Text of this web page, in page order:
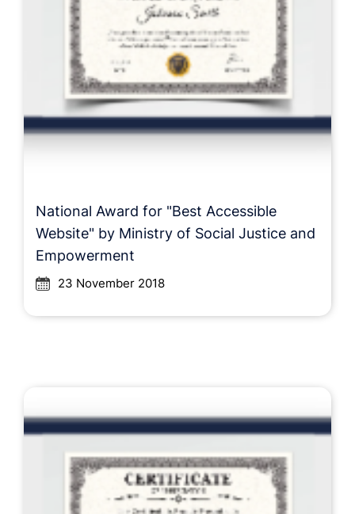
National Award for "Best Accessible
Website" by Ministry of Social Justice and
Empowerment
23 November 2018